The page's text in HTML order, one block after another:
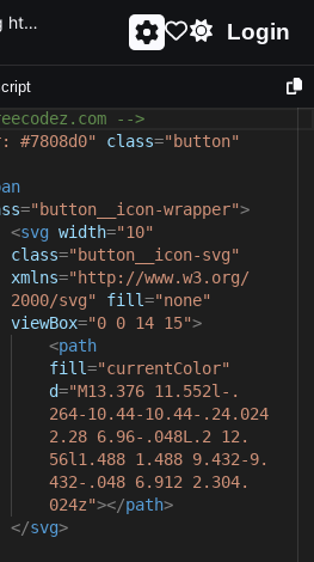
Awesome button using html and css - unique and creative button Login
-->
class="button"
="button__icon-wrapper">
<svg width="10"
class="button__icon-svg"
xmlns="http://www.w3.org/
2000/svg"
fill="none"
viewBox="0 0 14 15">
<path
fill="currentColor"
d="M13.376 11.552l-.
264-10.44-10.44-.24.024
2.28 6.96-.048L.2 12.
56l1.488 1.488 9.432-9.
432-.048 6.912 2.304.
024z"></path>
</svg>